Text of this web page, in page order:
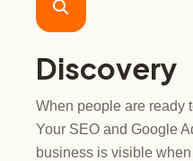
Discovery
When people are ready
Your SEO and Google
business is visible